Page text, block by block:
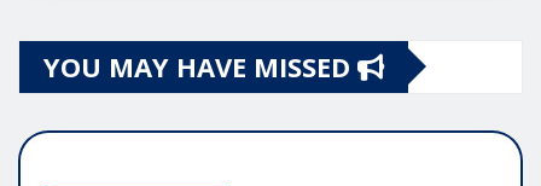
YOU MAY HAVE MISSED